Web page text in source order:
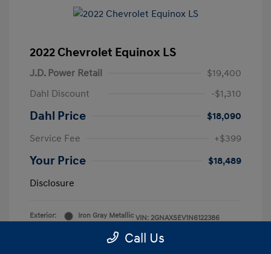
2022 Chevrolet Equinox LS
J.D. Power Retail
$19,400
Dahl Discount
-$1,310
Dahl Price
$18,090
Service Fee
+$399
Your Price
$18,489
Disclosure
Exterior:
Iron Gray Metallic
Medium Ash Gray
VIN: 2GNAXSEV1N6122386
Stock: #
Call Us